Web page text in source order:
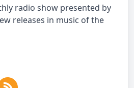
radio show presented by
releases in music of the